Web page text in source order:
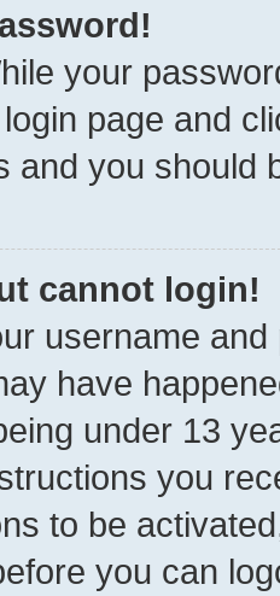
your
page and
and you should
cannot login!
username
have
under 13
you
to be
you can